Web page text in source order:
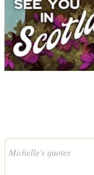
Michelle's quotes